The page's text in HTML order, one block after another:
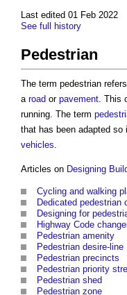
Last edited 01 Feb 2022
See full history
Pedestrian
The term pedestrian
a road or pavement. This
running. The term
that has been adapted
vehicles.
Articles on Designing
Cycling and walking
Dedicated pedestrian
Designing for
Highway Code
Pedestrian amenity
Pedestrian desire-line
Pedestrian precincts
Pedestrian priority
Pedestrian shed
Pedestrian zone